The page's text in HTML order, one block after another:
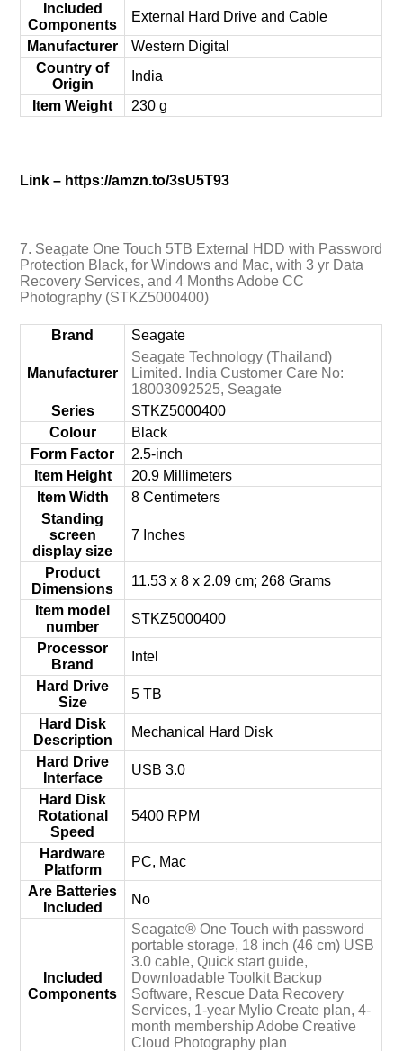
Included
Components
‎External Hard Drive and Cable
Manufacturer
‎Western Digital
Country of
Origin
‎India
Item Weight
‎230 g
Link – https://amzn.to/3sU5T93
7. Seagate One Touch 5TB External HDD with Password
Protection Black, for Windows and Mac, with 3 yr Data
Recovery Services, and 4 Months Adobe CC
Photography (STKZ5000400)
Brand ‎Seagate
Manufacturer
‎Seagate Technology (Thailand)
Limited. India Customer Care No:
18003092525, Seagate
Series
‎STKZ5000400
Colour
‎Black
Form Factor
‎2.5-inch
Item Height
‎20.9 Millimeters
Item Width
‎8 Centimeters
Standing
screen
display size
‎7 Inches
Product
Dimensions
‎11.53 x 8 x 2.09 cm; 268 Grams
Item model
number
‎STKZ5000400
Processor
Brand
‎Intel
Hard Drive
Size
‎5 TB
Hard Disk
Description
‎Mechanical Hard Disk
Hard Drive
Interface
‎USB 3.0
Hard Disk
Rotational
Speed
‎5400 RPM
Hardware
Platform
‎PC, Mac
Are Batteries
Included
‎No
Included
Components
‎Seagate® One Touch with password
portable storage, 18 inch (46 cm) USB
3.0 cable, Quick start guide,
Downloadable Toolkit Backup
Software, Rescue Data Recovery
Services, 1-year Mylio Create plan, 4-
month membership Adobe Creative
Cloud Photography plan